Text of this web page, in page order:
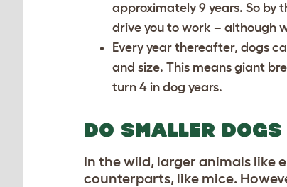
approximately 9 years. So by
drive you to work – although
Every year thereafter, dogs
and size. This means giant
turn 4 in dog years.
DO SMALLER
In the wild, larger animals like
counterparts, like mice.